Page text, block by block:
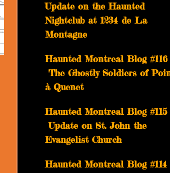
Update on the Haunted
Nightclub at 1234 de La
Montagne
Haunted Montreal Blog #116
The Ghostly Soldiers of
à Quenet
Haunted Montreal Blog #115
Update on St. John the
Evangelist Church
Haunted Montreal Blog #114